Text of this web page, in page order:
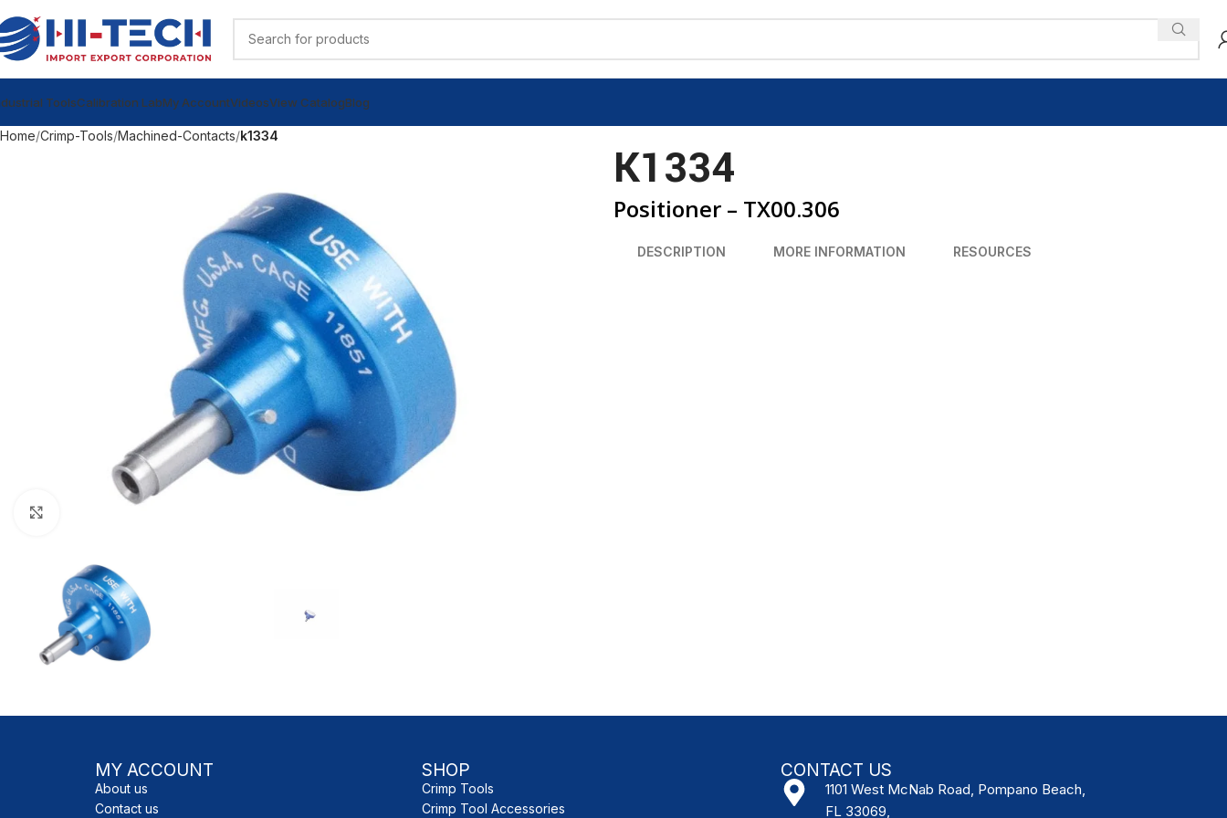
ToolsCalibration LabMy AccountVideosView CatalogBlog
Home Crimp-Tools Machined-Contacts k1334
K1334
Positioner – TX00.306
DESCRIPTION MORE INFORMATION RESOURCES
MY ACCOUNT
About us
Contact us
SHOP
Crimp Tools
Crimp Tool Accessories
CONTACT US
1101 West McNab Road, Pompano Beach,
FL 33069,